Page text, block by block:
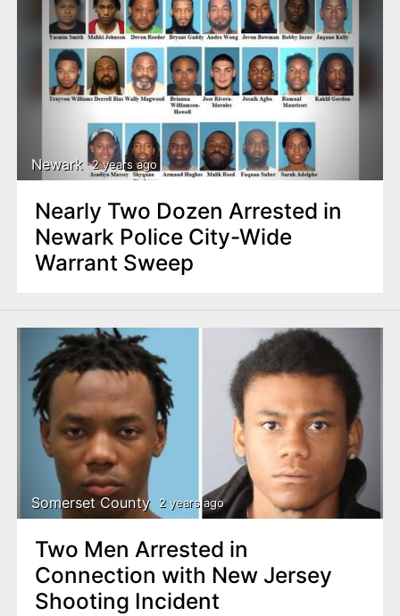
Newark 2 years ago
Nearly Two Dozen Arrested in
Newark Police City-Wide
Warrant Sweep
Somerset County 2 years ago
Two Men Arrested in
Connection with New Jersey
Shooting Incident